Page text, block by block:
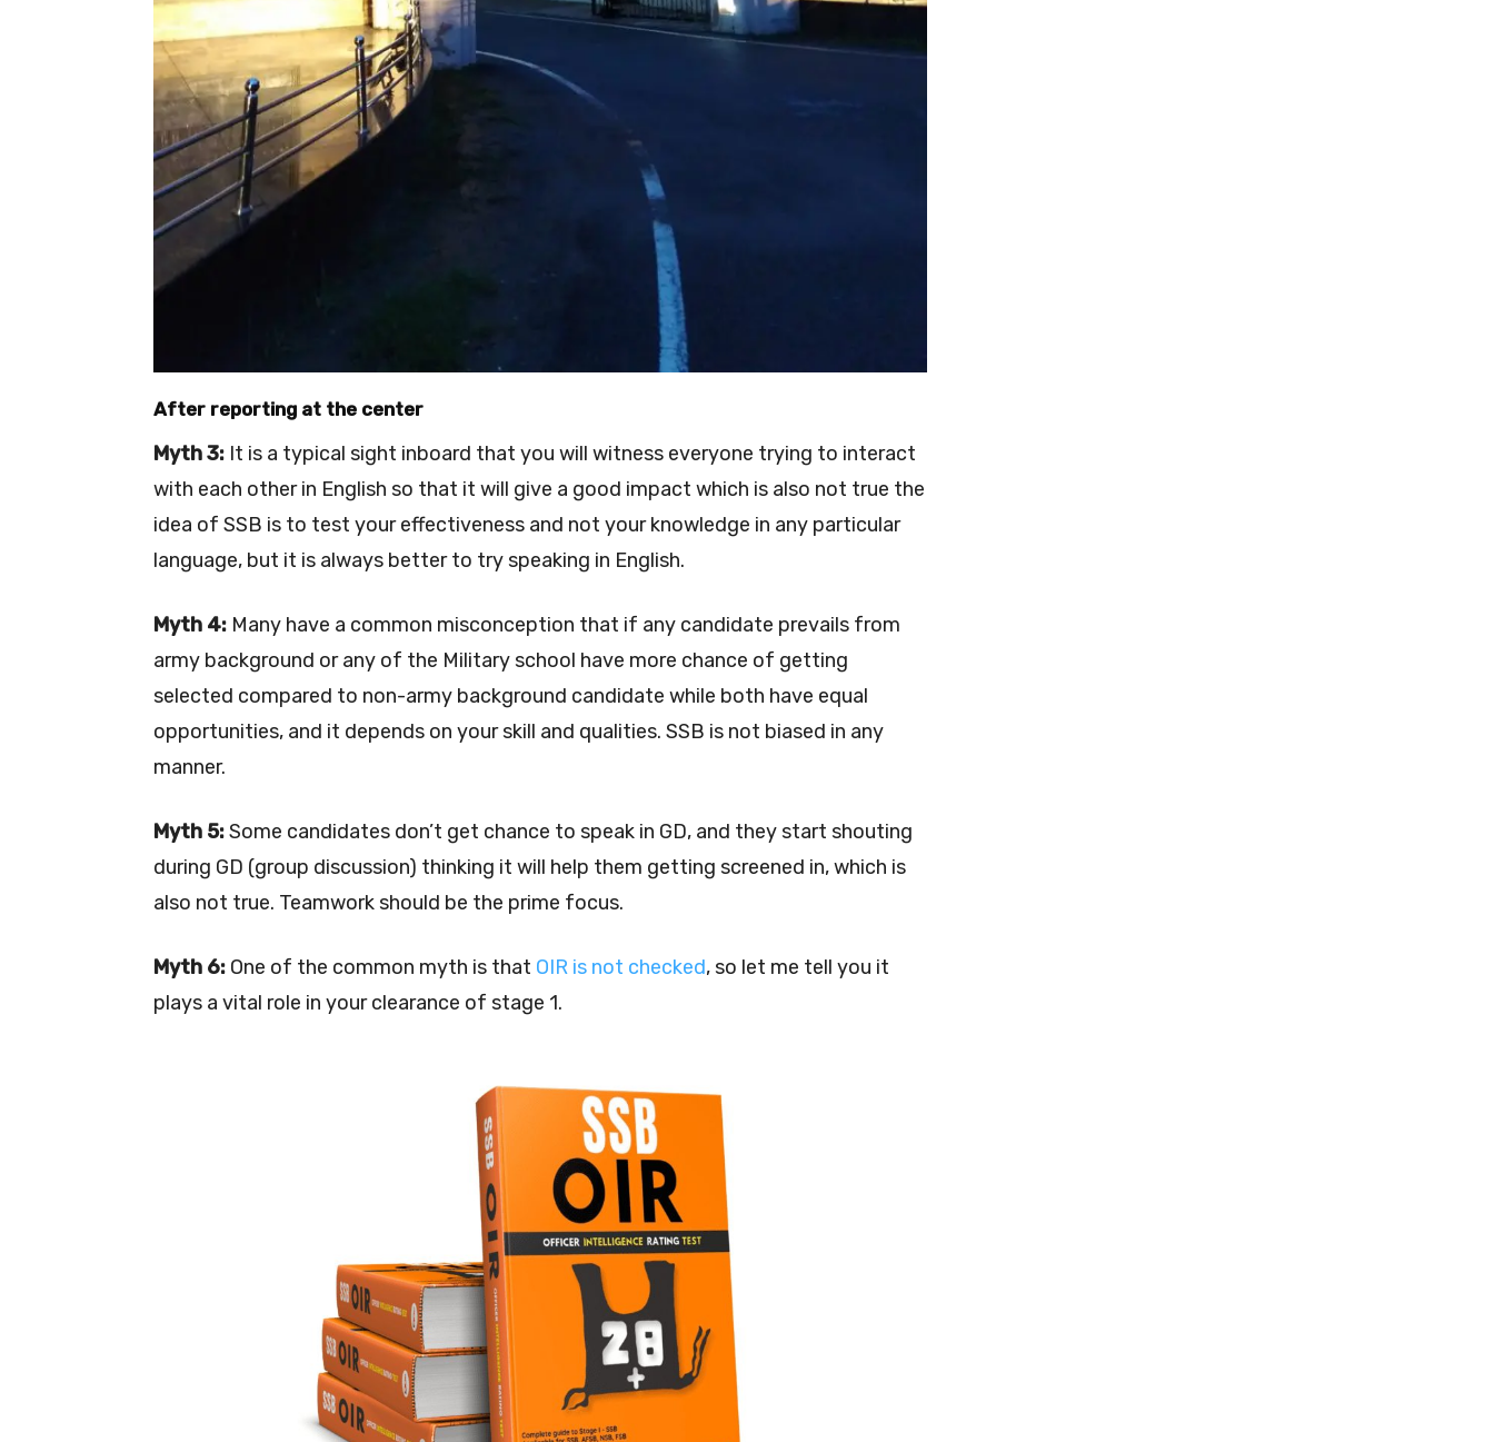
After reporting at the center
Myth 3: It is a typical sight inboard that you will witness everyone trying to interact
with each other in English so that it will give a good impact which is also not true the
idea of SSB is to test your effectiveness and not your knowledge in any particular
language, but it is always better to try speaking in English.
Myth 4: Many have a common misconception that if any candidate prevails from
army background or any of the Military school have more chance of getting
selected compared to non-army background candidate while both have equal
opportunities, and it depends on your skill and qualities. SSB is not biased in any
manner.
Myth 5:Some candidates don’t get chance to speak in GD, and they start shouting
during GD (group discussion) thinking it will help them getting screened in, which is
also not true. Teamwork should be the prime focus.
Myth 6: One of the common myth is that OIR is not checked, so let me tell you it
plays a vital role in your clearance of stage 1.